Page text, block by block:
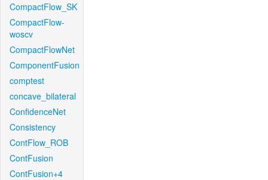
CompactFlow_SK
CompactFlow-
woscv
CompactFlowNet
ComponentFusion
comptest
concave_bilateral
ConfidenceNet
Consistency
ContFlow_ROB
ContFusion
ContFusion+4